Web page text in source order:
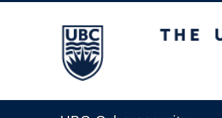
The University of British Columbia